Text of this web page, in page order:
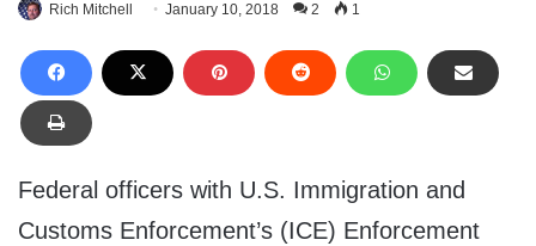
Rich Mitchell January 10, 2018 2 1
Federal officers with U.S. Immigration and
Customs Enforcement’s (ICE) Enforcement